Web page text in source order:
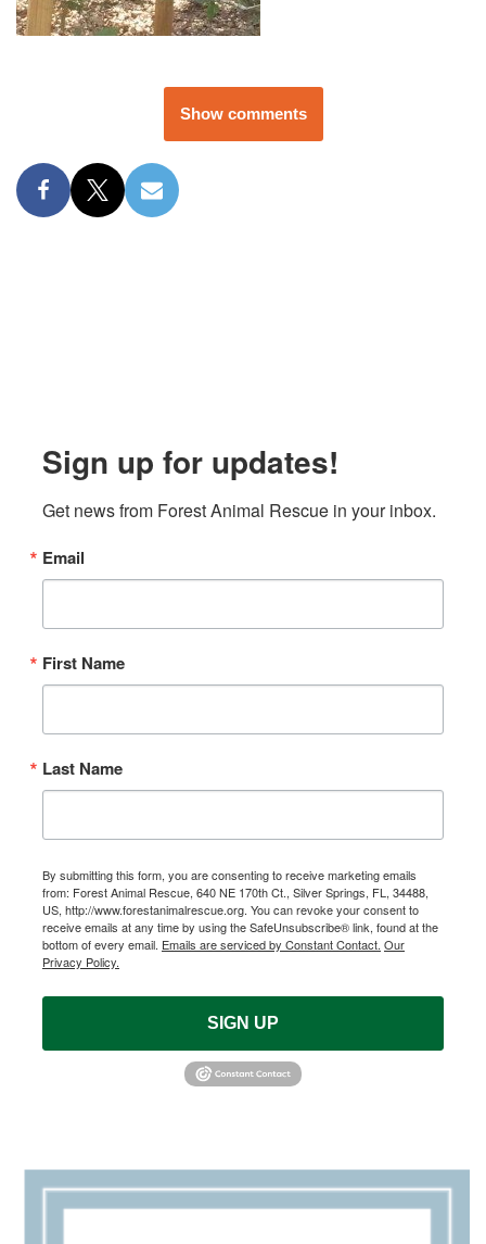
Show comments
Sign up for updates!
Get news from Forest Animal Rescue in your inbox.
Email
First Name
Last Name
By submitting this form, you are consenting to receive marketing emails
from: Forest Animal Rescue, 640 NE 170th Ct., Silver Springs, FL, 34488,
US, http://www.forestanimalrescue.org. You can revoke your consent to
receive emails at any time by using the SafeUnsubscribe® link, found at the
bottom of every email. Emails are serviced by Constant Contact. Our
Privacy Policy.
SIGN UP